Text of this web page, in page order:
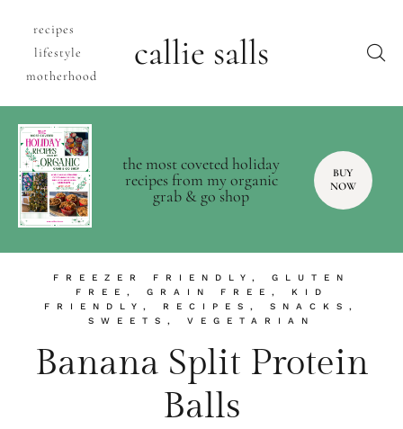
recipes
lifestyle
motherhood
callie salls
the most coveted holiday
recipes from my organic
grab & go shop
BUY
NOW
FREEZER FRIENDLY , GLUTEN
FREE , GRAIN FREE ,
KID
FRIENDLY , RECIPES , SNACKS ,
SWEETS , VEGETARIAN
Banana Split Protein
Balls